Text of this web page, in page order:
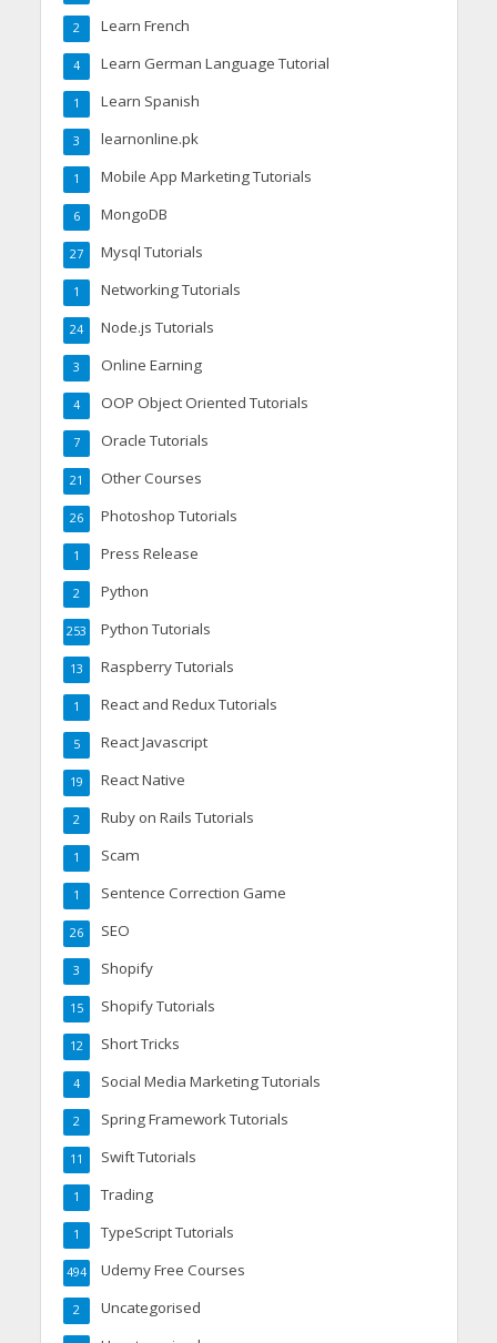
Learn French
2
Learn German Language Tutorial
4
Learn Spanish
1
learnonline.pk
3
Mobile App Marketing Tutorials
1
MongoDB
6
Mysql Tutorials
27
Networking Tutorials
1
Node.js Tutorials
24
Online Earning
3
OOP Object Oriented Tutorials
4
Oracle Tutorials
7
Other Courses
21
Photoshop Tutorials
26
Press Release
1
Python
2
Python Tutorials
253
Raspberry Tutorials
13
React and Redux Tutorials
1
React Javascript
5
React Native
19
Ruby on Rails Tutorials
2
Scam
1
Sentence Correction Game
1
SEO
26
Shopify
3
Shopify Tutorials
15
Short Tricks
12
Social Media Marketing Tutorials
4
Spring Framework Tutorials
2
Swift Tutorials
11
Trading
1
TypeScript Tutorials
1
Udemy Free Courses
494
Uncategorised
2